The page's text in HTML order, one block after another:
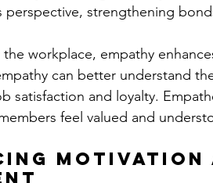
perspective, strengthening
the workplace, empathy
can better understand
satisfaction and loyalty.
feel valued and
Motivation